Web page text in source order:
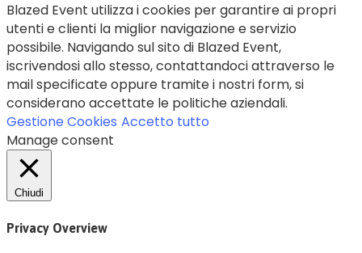
Blazed Event utilizza i cookies per garantire ai propri
utenti e clienti la miglior navigazione e servizio
possibile. Navigando sul sito di Blazed Event,
iscrivendosi allo stesso, contattandoci attraverso le
mail specificate oppure tramite i nostri form, si
considerano accettate le politiche aziendali.
Gestione Cookies Accetto tutto
Manage consent
Chiudi
Privacy Overview